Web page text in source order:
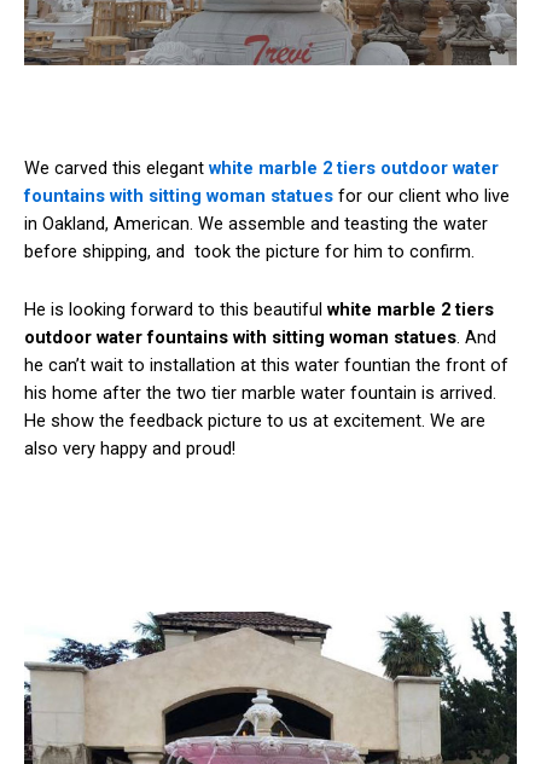
We carved this elegant white marble 2 tiers outdoor water
fountains with sitting woman statues for our client who live
in Oakland, American. We assemble and teasting the water
before shipping, and took the picture for him to confirm.
He is looking forward to this beautiful white marble 2 tiers
outdoor water fountains with sitting woman statues. And
he can’t wait to installation at this water fountian the front of
his home after the two tier marble water fountain is arrived.
He show the feedback picture to us at excitement. We are
also very happy and proud!